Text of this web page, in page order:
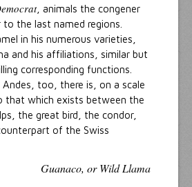
, animals the congener
the last named regions.
in his numerous varieties,
and his affiliations, similar but
corresponding functions.
too, there is, on a scale
that which exists between the
the great bird, the condor,
of the Swiss
Guanaco, or Wild Llama